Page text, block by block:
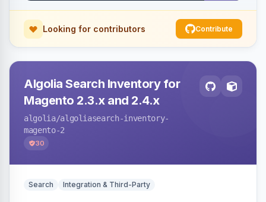
Looking for contributors Contribute
Algolia Search Inventory for
Magento 2.3.x and 2.4.x
algolia/algoliasearch-inventory-
magento-2
30
Search Integration & Third-Party